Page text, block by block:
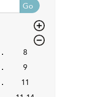
Go
8
9
11